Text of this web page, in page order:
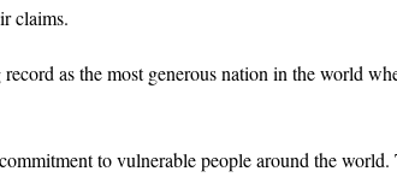
claims.
as the most generous nation in the world
to vulnerable people around the world.